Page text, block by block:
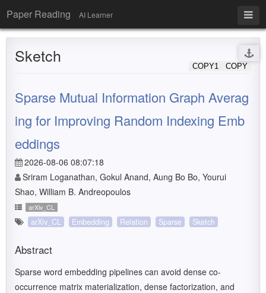
Paper Reading AI Learner
Sketch
COPY
COPY1
Sparse Mutual Information Graph Averag
ing for Improving Random Indexing Emb
eddings
2026-08-06 08:07:18
Sriram Loganathan, Gokul Anand, Aung Bo Bo, Yourui
Shao, William B. Andreopoulos
arXiv_CL
arXiv_CL Embedding Relation Sparse Sketch
Abstract
Sparse word embedding pipelines can avoid dense co-
occurrence matrix materialization, dense factorization, and